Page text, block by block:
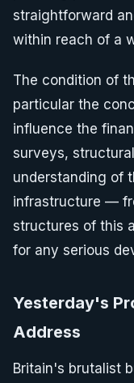
straightforward
within reach of a
The condition of
particular the
influence the
surveys,
understanding of
infrastructure —
structures of this
for any serious
Yesterday's
Address
Britain's brutalist